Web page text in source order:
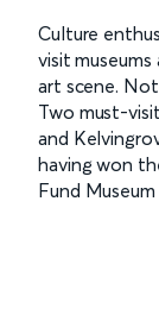
Culture
visit
art scene.
Two must-
and
having won
Fund